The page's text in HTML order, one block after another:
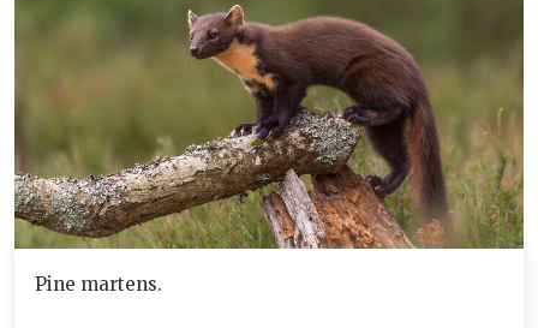
Pine martens.